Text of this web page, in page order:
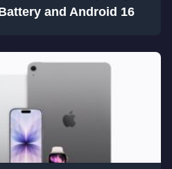
and Android 16